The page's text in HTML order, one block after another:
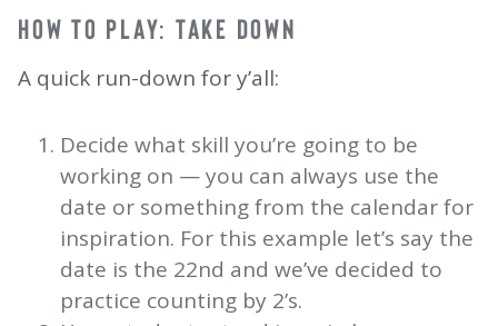
HOW TO PLAY: TAKE DOWN
A quick run-down for y’all:
Decide what skill you’re going to be
working on — you can always use the
date or something from the calendar for
inspiration. For this example let’s say the
date is the 22nd and we’ve decided to
practice counting by 2’s.